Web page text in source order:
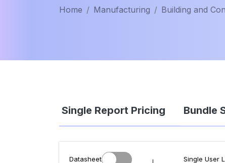
Home Manufacturing Building and
Single Report Pricing Bundle
Datasheet Single User